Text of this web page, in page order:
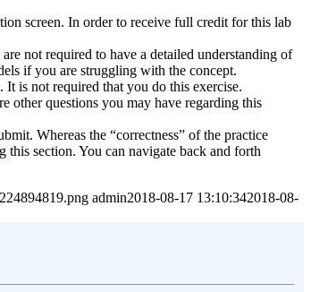
screen. In order to receive full credit for this lab
not required to have a detailed understanding of
if you are struggling with the concept.
is not required that you do this exercise.
other questions you may have regarding this
Whereas the “correctness” of the practice
this section. You can navigate back and forth
admin2018-08-17 13:10:342018-08-